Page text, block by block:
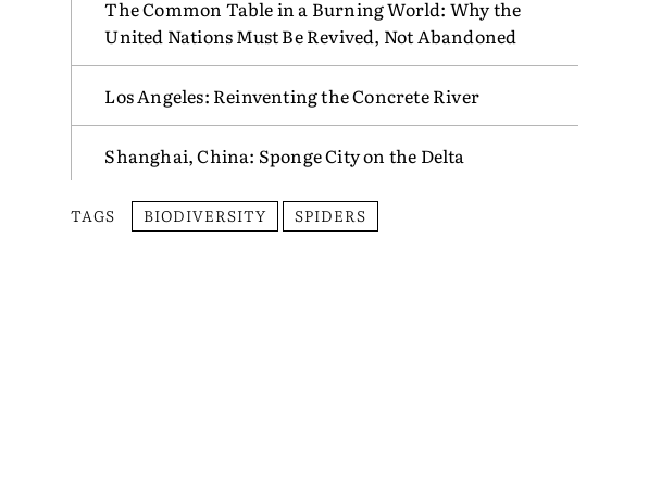
The Common Table in a Burning World: Why the
United Nations Must Be Revived, Not Abandoned
Los Angeles: Reinventing the Concrete River
Shanghai, China: Sponge City on the Delta
TAGS BIODIVERSITY SPIDERS